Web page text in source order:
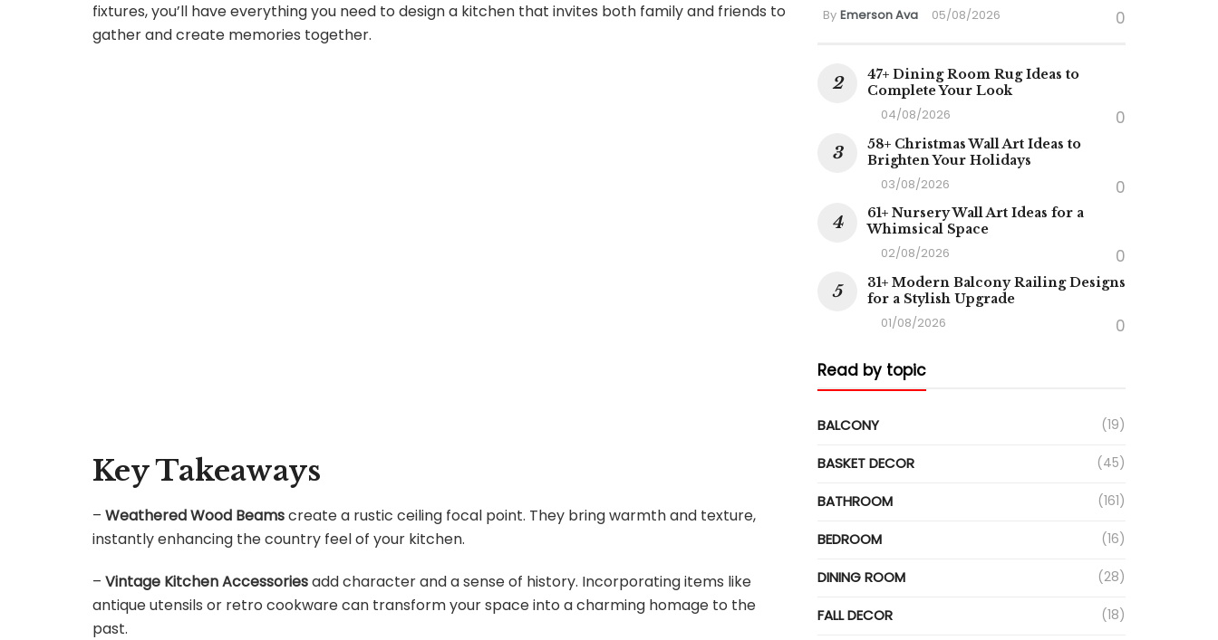
fixtures, you’ll have everything you need to design a kitchen that invites both family and friends to
gather and create memories together.
Key Takeaways
– Weathered Wood Beamscreate a rustic ceiling focal point. They bring warmth and texture,
instantly enhancing the country feel of your kitchen.
– Vintage Kitchen Accessoriesadd character and a sense of history. Incorporating items like
antique utensils or retro cookware can transform your space into a charming homage to the
past.
By Emerson Ava 05/08/2026 0
47+ Dining Room Rug Ideas to
Complete Your Look
04/08/2026 0
58+ Christmas Wall Art Ideas to
Brighten Your Holidays
03/08/2026 0
61+ Nursery Wall Art Ideas for a
Whimsical Space
02/08/2026 0
31+ Modern Balcony Railing Designs
for a Stylish Upgrade
01/08/2026 0
Read by topic
BALCONY (19)
BASKET DECOR (45)
BATHROOM (161)
BEDROOM (16)
DINING ROOM (28)
FALL DECOR (18)